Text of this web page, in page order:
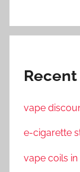
Recent
vape
e-cigarette
vape coils